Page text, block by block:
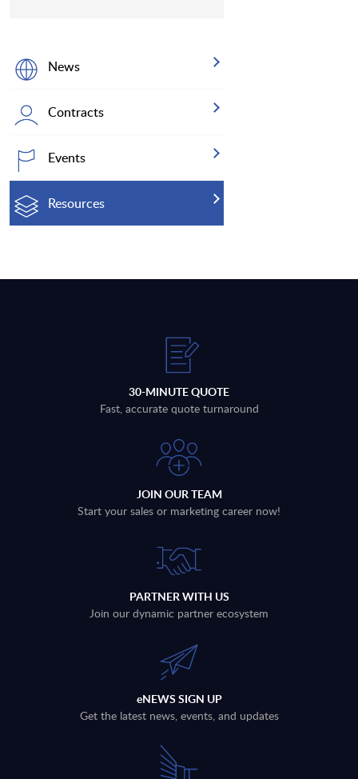
News
Contracts
Events
Resources
30-MINUTE QUOTE
Fast, accurate quote turnaround
JOIN OUR TEAM
Start your sales or marketing career now!
PARTNER WITH US
Join our dynamic partner ecosystem
eNEWS SIGN UP
Get the latest news, events, and updates